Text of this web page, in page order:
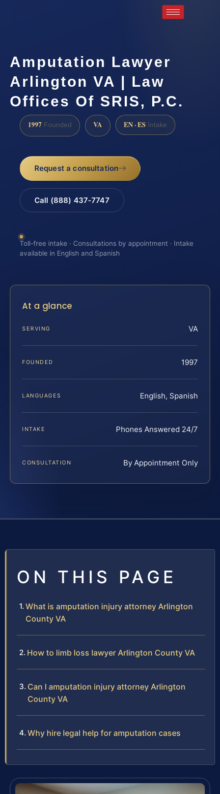
Amputation Lawyer
Arlington VA | Law
Offices Of SRIS, P.C.
1997 Founded VA EN · ES Intake
Request a consultation
Call (888) 437-7747
Toll-free intake · Consultations by appointment · Intake
available in English and Spanish
At a glance
SERVING VA
FOUNDED 1997
LANGUAGES English, Spanish
INTAKE Phones Answered 24/7
CONSULTATION By Appointment Only
ON THIS PAGE
What is amputation injury attorney Arlington
County VA
How to limb loss lawyer Arlington County VA
Can I amputation injury attorney Arlington
County VA
Why hire legal help for amputation cases